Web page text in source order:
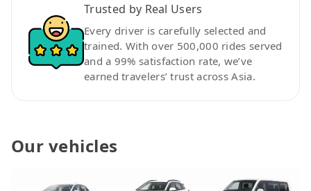
Trusted by Real Users
Every driver is carefully selected and
trained. With over 500,000 rides served
and a 99% satisfaction rate, we’ve
earned travelers’ trust across Asia.
Our vehicles